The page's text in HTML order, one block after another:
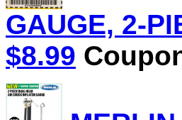
GAUGE, 2-
$8.99